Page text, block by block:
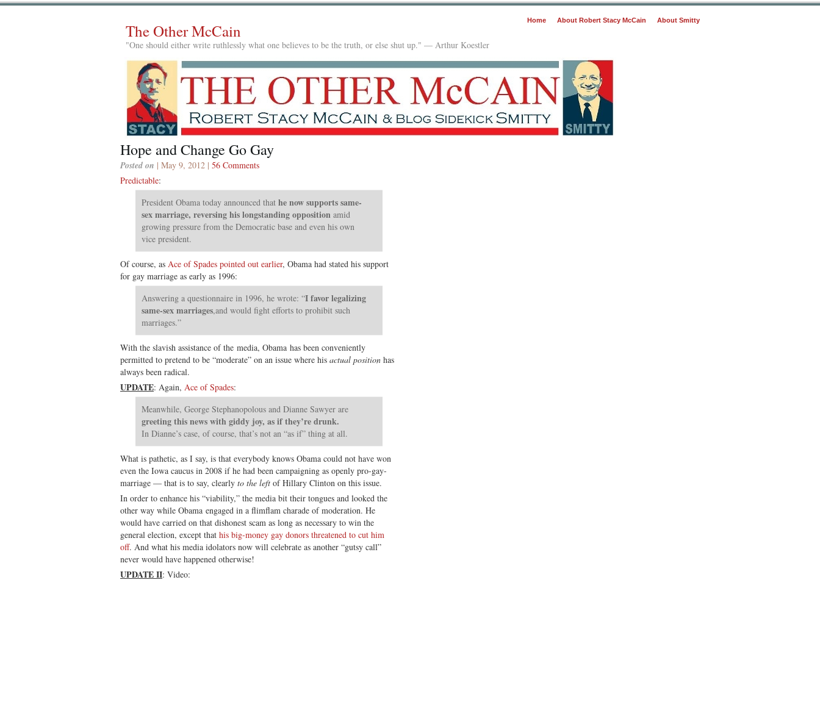
Home About Robert Stacy McCain About Smitty
The Other McCain
"One should either write ruthlessly what one believes to be the truth, or else shut up." — Arthur Koestler
Hope and Change Go Gay
Posted on | May 9, 2012 | 56 Comments
Predictable:
President Obama today announced that he now supports same-
sex marriage, reversing his longstanding opposition amid
growing pressure from the Democratic base and even his own
vice president.
Of course, as Ace of Spades pointed out earlier, Obama had stated his support
for gay marriage as early as 1996:
Answering a questionnaire in 1996, he wrote: “I favor legalizing
same-sex marriages,and would fight efforts to prohibit such
marriages.”
With the slavish assistance of the media, Obama has been conveniently
permitted to pretend to be “moderate” on an issue where his actual position has
always been radical.
UPDATE: Again, Ace of Spades:
Meanwhile, George Stephanopolous and Dianne Sawyer are
greeting this news with giddy joy, as if they’re drunk.
In Dianne’s case, of course, that’s not an “as if” thing at all.
What is pathetic, as I say, is that everybody knows Obama could not have won
even the Iowa caucus in 2008 if he had been campaigning as openly pro-gay-
marriage — that is to say, clearly to the left of Hillary Clinton on this issue.
In order to enhance his “viability,” the media bit their tongues and looked the
other way while Obama engaged in a flimflam charade of moderation. He
would have carried on that dishonest scam as long as necessary to win the
general election, except that his big-money gay donors threatened to cut him
off. And what his media idolators now will celebrate as another “gutsy call”
never would have happened otherwise!
UPDATE II: Video: